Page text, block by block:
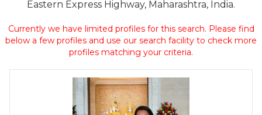
Eastern Express Highway, Maharashtra, India.
Currently we have limited profiles for this search. Please find
below a few profiles and use our search facility to check more
profiles matching your criteria.